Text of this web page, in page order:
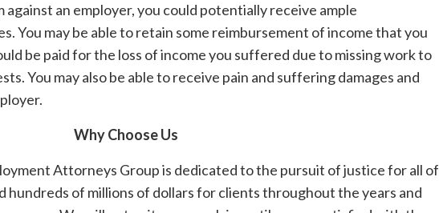
against an employer, you could potentially receive ample
You may be able to retain some reimbursement of income that you
be paid for the loss of income you suffered due to missing work to
You may also be able to receive pain and suffering damages and
Why Choose Us
Attorneys Group is dedicated to the pursuit of justice for all of
hundreds of millions of dollars for clients throughout the years and